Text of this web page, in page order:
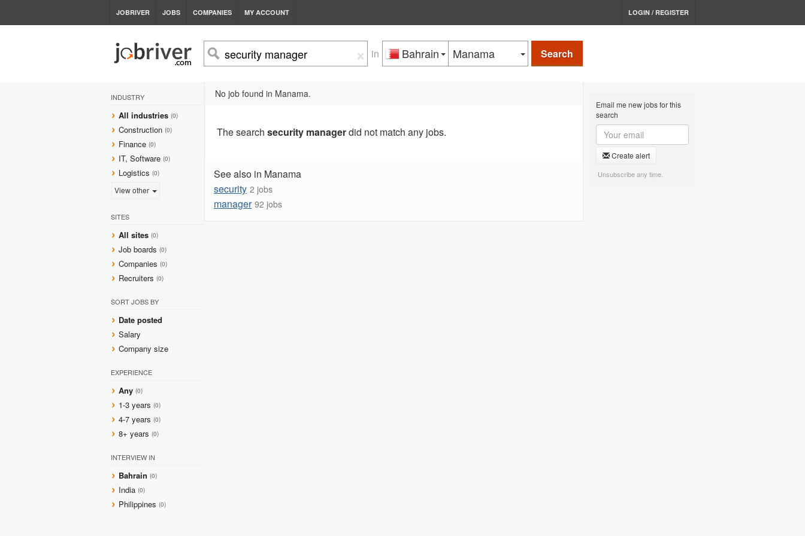
JOBRIVER JOBS COMPANIES MY ACCOUNT LOGIN / REGISTER
× in Bahrain Manama Search
INDUSTRY
All industries (0)
Construction (0)
Finance (0)
IT, Software (0)
Logistics (0)
View other
SITES
All sites (0)
Job boards (0)
Companies (0)
Recruiters (0)
SORT JOBS BY
Date posted
Salary
Company size
EXPERIENCE
Any (0)
1-3 years (0)
4-7 years (0)
8+ years (0)
INTERVIEW IN
Bahrain (0)
India (0)
Philippines (0)
No job found in Manama.
The search security managerdid not match any jobs.
See also in Manama
security 2 jobs
manager 92 jobs
Email me new jobs for this
search
Create alert
Unsubscribe any time.